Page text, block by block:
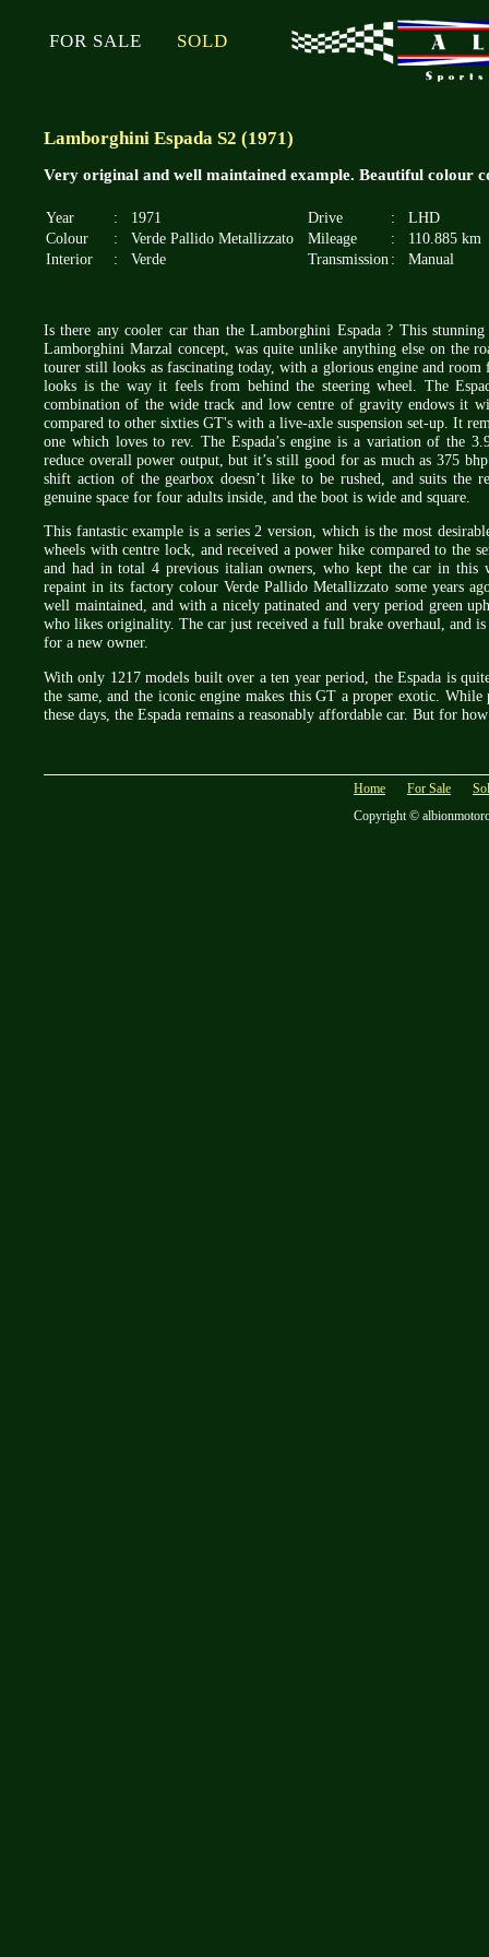
FOR SALE SOLD
Lamborghini Espada S2 (1971)
Very original and well maintained example. Beautiful colour
Year : 1971 Drive :
LHD
Colour
: Verde Pallido Metallizzato Mileage :
110.885 km
Interior
: Verde Transmission : Manual
Is there any cooler car than the Lamborghini Espada ? This
Lamborghini Marzal concept, was quite unlike anything else on the
tourer still looks as fascinating today, with a glorious engine and
looks is the way it feels from behind the steering wheel. The
combination of the wide track and low centre of gravity endows it
compared to other sixties GT's with a live-axle suspension set-up. It
one which loves to rev. The Espada’s engine is a variation of the
reduce overall power output, but it’s still good for as much as 375
shift action of the gearbox doesn’t like to be rushed, and suits the
genuine space for four adults inside, and the boot is wide and square.
This fantastic example is a series 2 version, which is the most
wheels with centre lock, and received a power hike compared to the
and had in total 4 previous italian owners, who kept the car in
repaint in its factory colour Verde Pallido Metallizzato some years
well maintained, and with a nicely patinated and very period green
who likes originality. The car just received a full brake overhaul, and
for a new owner.
With only 1217 models built over a ten year period, the Espada is
the same, and the iconic engine makes this GT a proper exotic.
these days, the Espada remains a reasonably affordable car. But for
Home For Sale
Copyright ©